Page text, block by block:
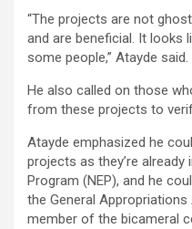
“The projects are not
and are beneficial. It looks
some people,” Atayde said.
He also called on those
from these projects to
Atayde emphasized he
projects as they’re already
Program (NEP), and he
the General Appropriations
member of the bicameral